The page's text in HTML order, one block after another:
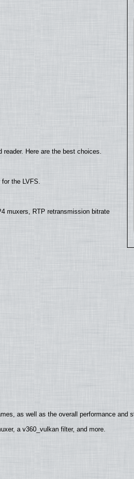
Here are the best choices.
the LVFS.
muxers, RTP retransmission bitrate
as well as the overall performance and
a v360_vulkan filter, and more.